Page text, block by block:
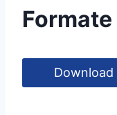
Download